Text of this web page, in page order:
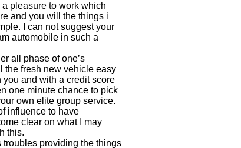
pleasure to work which
and you will the things i
I can not suggest your
automobile in such a
all phase of one’s
the fresh new vehicle easy
and with a credit score
one minute chance to pick
own elite group service.
influence to have
clear on what I may
this.
providing the things